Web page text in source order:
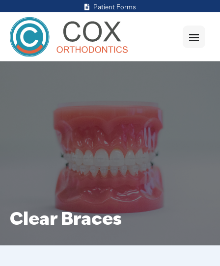
Patient Forms
Clear Braces